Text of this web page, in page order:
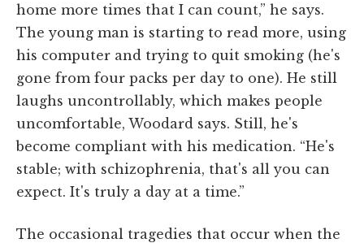
home more times that I can count,” he says.
The young man is starting to read more, using
his computer and trying to quit smoking (he's
gone from four packs per day to one). He still
laughs uncontrollably, which makes people
uncomfortable, Woodard says. Still, he's
become compliant with his medication. “He's
stable; with schizophrenia, that's all you can
expect. It's truly a day at a time.”
The occasional tragedies that occur when the